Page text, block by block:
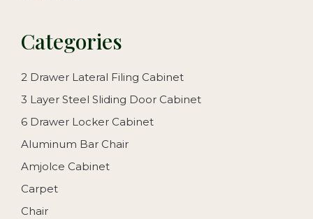
Categories
2 Drawer Lateral Filing Cabinet
3 Layer Steel Sliding Door Cabinet
6 Drawer Locker Cabinet
Aluminum Bar Chair
Amjolce Cabinet
Carpet
Chair